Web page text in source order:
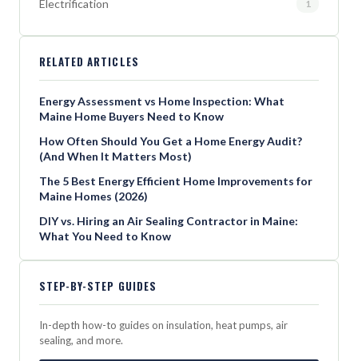
Electrification 1
RELATED ARTICLES
Energy Assessment vs Home Inspection: What
Maine Home Buyers Need to Know
How Often Should You Get a Home Energy Audit?
(And When It Matters Most)
The 5 Best Energy Efficient Home Improvements for
Maine Homes (2026)
DIY vs. Hiring an Air Sealing Contractor in Maine:
What You Need to Know
STEP-BY-STEP GUIDES
In-depth how-to guides on insulation, heat pumps, air
sealing, and more.